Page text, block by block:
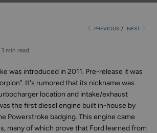
PREVIOUS / NEXT
3 min read
was introduced in 2011. Pre-release it was
It's rumored that its nickname was
location and intake/exhaust
the first diesel engine built in-house by
Powerstroke badging. This engine came
many of which prove that Ford learned from